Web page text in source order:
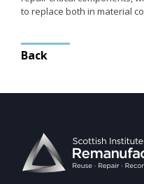
Key Services
Tools
Publications and
to replace both in material
Post
Back